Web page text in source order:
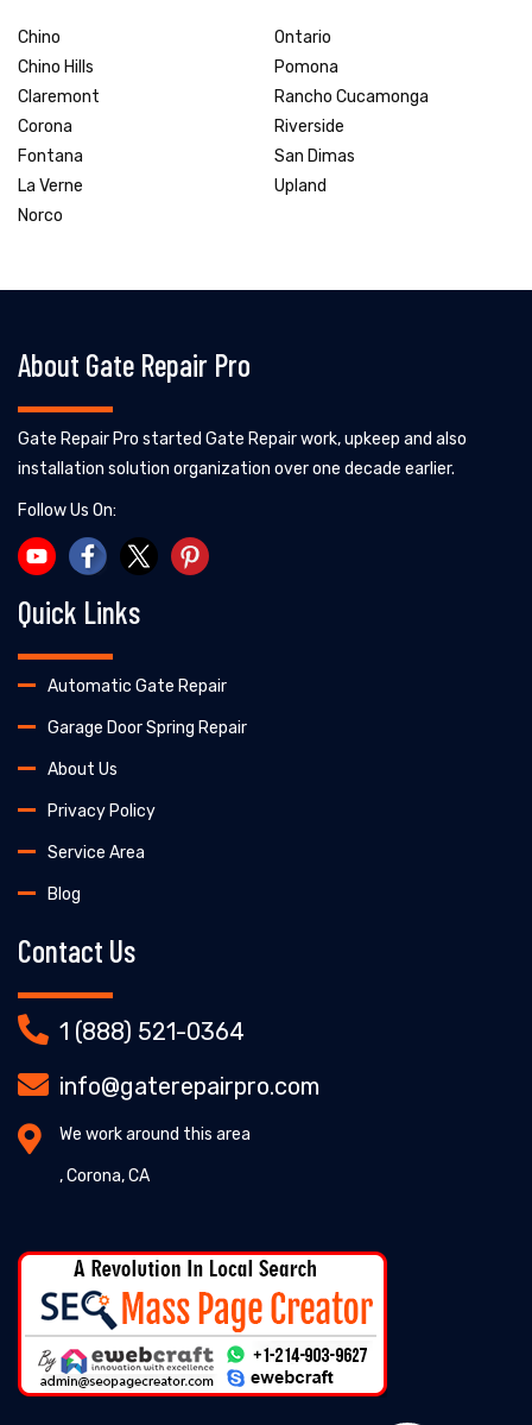
Chino
Chino Hills
Claremont
Corona
Fontana
La Verne
Norco
Ontario
Pomona
Rancho Cucamonga
Riverside
San Dimas
Upland
About Gate Repair Pro
Gate Repair Pro started Gate Repair work, upkeep and also
installation solution organization over one decade earlier.
Follow Us On:
Quick Links
Automatic Gate Repair
Garage Door Spring Repair
About Us
Privacy Policy
Service Area
Blog
Contact Us
1 (888) 521-0364
info@gaterepairpro.com
We work around this area
, Corona, CA